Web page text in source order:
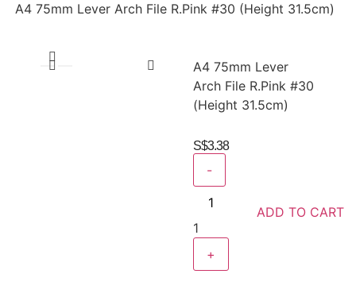
A4 75mm Lever Arch File R.Pink #30 (Height 31.5cm)
A4 75mm Lever
Arch File R.Pink #30
(Height 31.5cm)
S$3.38
-
1
+
ADD TO CART